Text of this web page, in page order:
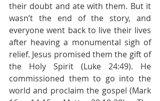
their doubt and ate with them. But it
wasn’t the end of the story, and
everyone went back to live their lives
after heaving a monumental sigh of
relief. Jesus promised them the gift of
the Holy Spirit (Luke 24:49). He
commissioned them to go into the
world and proclaim the gospel (Mark